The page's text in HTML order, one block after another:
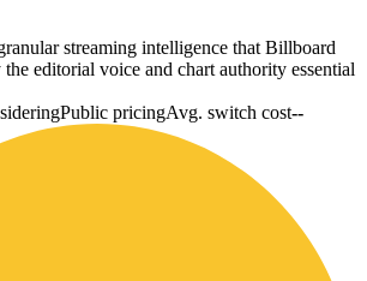
streaming intelligence that Billboard
editorial voice and chart authority essential
Public pricingAvg. switch cost--